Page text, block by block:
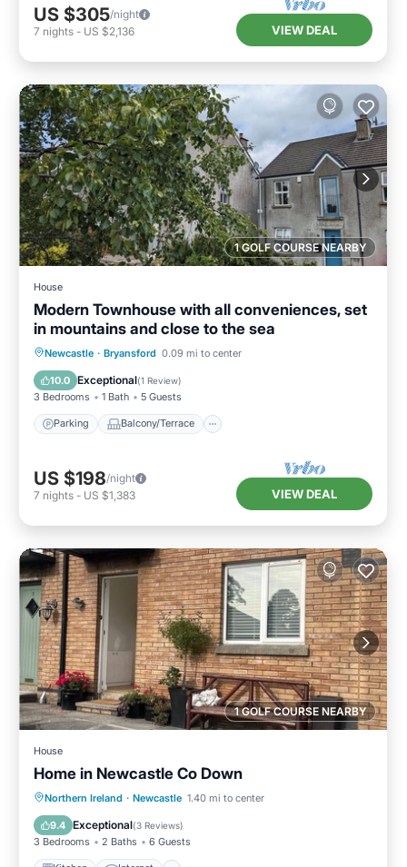
US $305/night
7 nights - US $2,136 VIEW DEAL
1 GOLF COURSE NEARBY
House
Modern Townhouse with all conveniences, set
in mountains and close to the sea
Newcastle · Bryansford 0.09 mi to center
10.0 Exceptional(1 Review)
3 Bedrooms 1 Bath 5 Guests
Parking Balcony/Terrace
Parking Balcony/Terrace
Internet
US $198/night
7 nights - US $1,383 VIEW DEAL
1 GOLF COURSE NEARBY
House
Home in Newcastle Co Down
Northern Ireland · Newcastle 1.40 mi to center
9.4 Exceptional(3 Reviews)
3 Bedrooms 2 Baths 6 Guests
Kitchen Internet
Pet Friendly
Child Friendly